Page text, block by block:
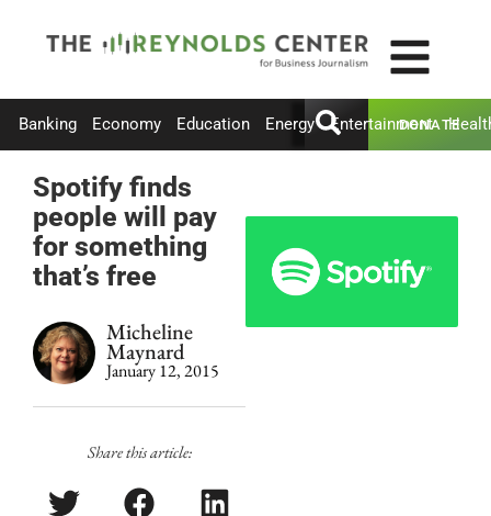
Banking Economy Education Energy Entertainment
DONATE
Spotify finds
people will pay
for something
that’s free
Micheline
Maynard
January 12, 2015
Share this article: